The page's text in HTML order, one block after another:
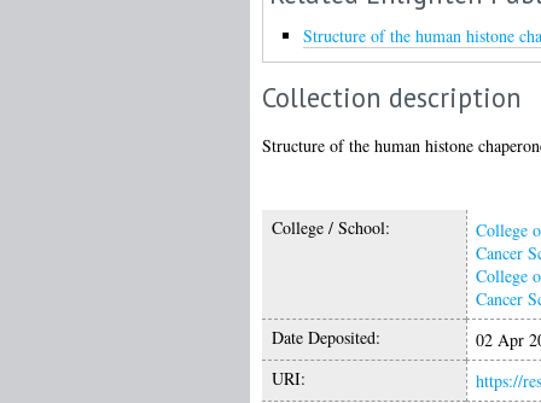
Structure of the human histone
Collection description
Structure of the human histone
College / School:
College
Cancer
College
Cancer
Date Deposited:
02 Apr
URI:
https://